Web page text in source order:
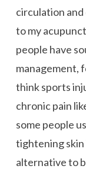
circulation
to my
people have
management,
think sports
chronic pain
some people
tightening skin
alternative to